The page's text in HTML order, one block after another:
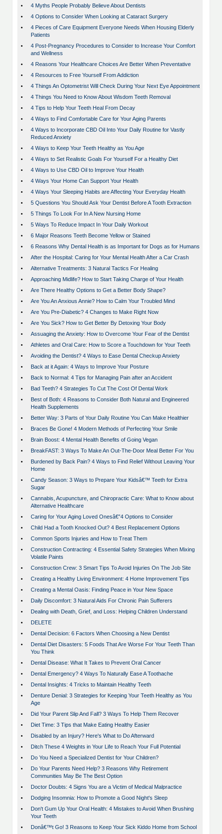
•
4 Myths People Probably Believe About Dentists
•
4 Options to Consider When Looking at Cataract Surgery
•
4 Pieces of Care Equipment Everyone Needs When Housing Elderly
Patients
•
4 Post-Pregnancy Procedures to Consider to Increase Your Comfort
and Wellness
•
4 Reasons Your Healthcare Choices Are Better When Preventative
•
4 Resources to Free Yourself From Addiction
•
4 Things An Optometrist Will Check During Your Next Eye Appointment
•
4 Things You Need to Know About Wisdom Teeth Removal
•
4 Tips to Help Your Teeth Heal From Decay
•
4 Ways to Find Comfortable Care for Your Aging Parents
•
4 Ways to Incorporate CBD Oil Into Your Daily Routine for Vastly
Reduced Anxiety
•
4 Ways to Keep Your Teeth Healthy as You Age
•
4 Ways to Set Realistic Goals For Yourself For a Healthy Diet
•
4 Ways to Use CBD Oil to Improve Your Health
•
4 Ways Your Home Can Support Your Health
•
4 Ways Your Sleeping Habits are Affecting Your Everyday Health
•
5 Questions You Should Ask Your Dentist Before A Tooth Extraction
•
5 Things To Look For In A New Nursing Home
•
5 Ways To Reduce Impact In Your Daily Workout
•
6 Major Reasons Teeth Become Yellow or Stained
•
6 Reasons Why Dental Health is as Important for Dogs as for Humans
•
After the Hospital: Caring for Your Mental Health After a Car Crash
•
Alternative Treatments: 3 Natural Tactics For Healing
•
Approaching Midlife? How to Start Taking Charge of Your Health
•
Are There Healthy Options to Get a Better Body Shape?
•
Are You An Anxious Annie? How to Calm Your Troubled Mind
•
Are You Pre-Diabetic? 4 Changes to Make Right Now
•
Are You Sick? How to Get Better By Detoxing Your Body
•
Assuaging the Anxiety: How to Overcome Your Fear of the Dentist
•
Athletes and Oral Care: How to Score a Touchdown for Your Teeth
•
Avoiding the Dentist? 4 Ways to Ease Dental Checkup Anxiety
•
Back at it Again: 4 Ways to Improve Your Posture
•
Back to Normal: 4 Tips for Managing Pain after an Accident
•
Bad Teeth? 4 Strategies To Cut The Cost Of Dental Work
•
Best of Both: 4 Reasons to Consider Both Natural and Engineered
Health Supplements
•
Better Way: 3 Parts of Your Daily Routine You Can Make Healthier
•
Braces Be Gone! 4 Modern Methods of Perfecting Your Smile
•
Brain Boost: 4 Mental Health Benefits of Going Vegan
•
BreakFAST: 3 Ways To Make An Out-The-Door Meal Better For You
•
Burdened by Back Pain? 4 Ways to Find Relief Without Leaving Your
Home
•
Candy Season: 3 Ways to Prepare Your Kidsâ€™ Teeth for Extra
Sugar
•
Cannabis, Acupuncture, and Chiropractic Care: What to Know about
Alternative Healthcare
•
Caring for Your Aging Loved Onesâ€”4 Options to Consider
•
Child Had a Tooth Knocked Out? 4 Best Replacement Options
•
Common Sports Injuries and How to Treat Them
•
Construction Contracting: 4 Essential Safety Strategies When Mixing
Volatile Paints
•
Construction Crew: 3 Smart Tips To Avoid Injuries On The Job Site
•
Creating a Healthy Living Environment: 4 Home Improvement Tips
•
Creating a Mental Oasis: Finding Peace in Your New Space
•
Daily Discomfort: 3 Natural Aids For Chronic Pain Sufferers
•
Dealing with Death, Grief, and Loss: Helping Children Understand
•
DELETE
•
Dental Decision: 6 Factors When Choosing a New Dentist
•
Dental Diet Disasters: 5 Foods That Are Worse For Your Teeth Than
You Think
•
Dental Disease: What It Takes to Prevent Oral Cancer
•
Dental Emergency? 4 Ways To Naturally Ease A Toothache
•
Dental Insights: 4 Tricks to Maintain Healthy Teeth
•
Denture Denial: 3 Strategies for Keeping Your Teeth Healthy as You
Age
•
Did Your Parent Slip And Fall? 3 Ways To Help Them Recover
•
Diet Time: 3 Tips that Make Eating Healthy Easier
•
Disabled by an Injury? Here's What to Do Afterward
•
Ditch These 4 Weights in Your Life to Reach Your Full Potential
•
Do You Need a Specialized Dentist for Your Children?
•
Do Your Parents Need Help? 3 Reasons Why Retirement
Communities May Be The Best Option
•
Doctor Doubts: 4 Signs You are a Victim of Medical Malpractice
•
Dodging Insomnia: How to Promote a Good Night's Sleep
•
Don't Gum Up Your Oral Health: 4 Mistakes to Avoid When Brushing
Your Teeth
•
Donâ€™t Go! 3 Reasons to Keep Your Sick Kiddo Home from School